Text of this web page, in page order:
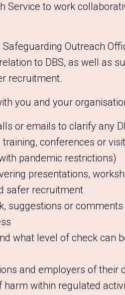
Service to work
Safeguarding Outreach
to DBS, as well as
recruitment.
you and your
or emails to clarify any
conferences or
pandemic restrictions)
presentations,
safer recruitment
suggestions or
what level of check can
and employers of
harm within regulated